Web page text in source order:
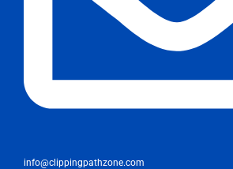
info@clippingpathzone.com